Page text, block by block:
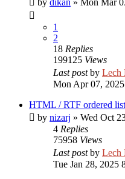
by dikan » Mon Mar
1
2
18 Replies
199125 Views
Last postby Lech
Mon Apr 07,
HTML / RTF ordered
by nizarj » Wed Oct
4 Replies
75958 Views
Last postby Lech
Tue Jan 28, 2025